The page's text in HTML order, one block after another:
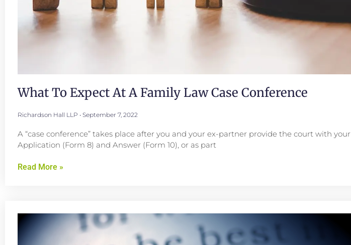
What To Expect At A Family Law Case Conference
Richardson Hall LLP September 7, 2022
A “case conference” takes place after you and your ex-partner provide the court with your
Application (Form 8) and Answer (Form 10), or as part
Read More »